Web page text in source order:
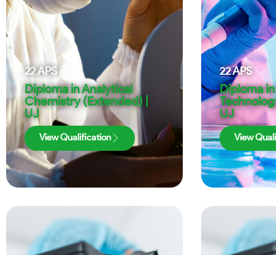
22APS
Diploma in Analytical
Chemistry (Extended) |
UJ
View Qualification
22APS
Diploma
UJ
View